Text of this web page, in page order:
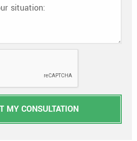
MY CONSULTATION